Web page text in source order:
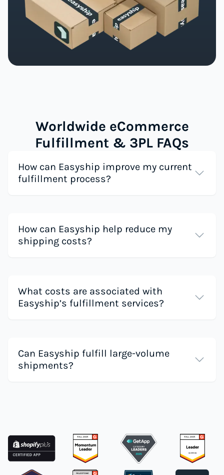
Worldwide eCommerce
Fulfillment & 3PL FAQs
How can Easyship improve my current
fulfillment process?
How can Easyship help reduce my
shipping costs?
What costs are associated with
Easyship’s fulfillment services?
Can Easyship fulfill large-volume
shipments?